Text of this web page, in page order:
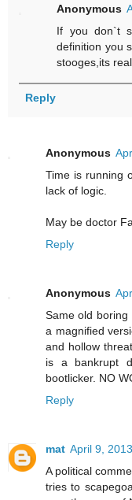
Anonymous
If you don`t
definition you
stooges,its
Reply
Anonymous
Time is running
lack of logic.
May be doctor
Reply
Anonymous
Same old boring
a magnified
and hollow
is a bankrupt
bootlicker. NO
Reply
mat April 9,
A political
tries to